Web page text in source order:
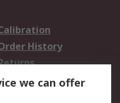
History
we can offer